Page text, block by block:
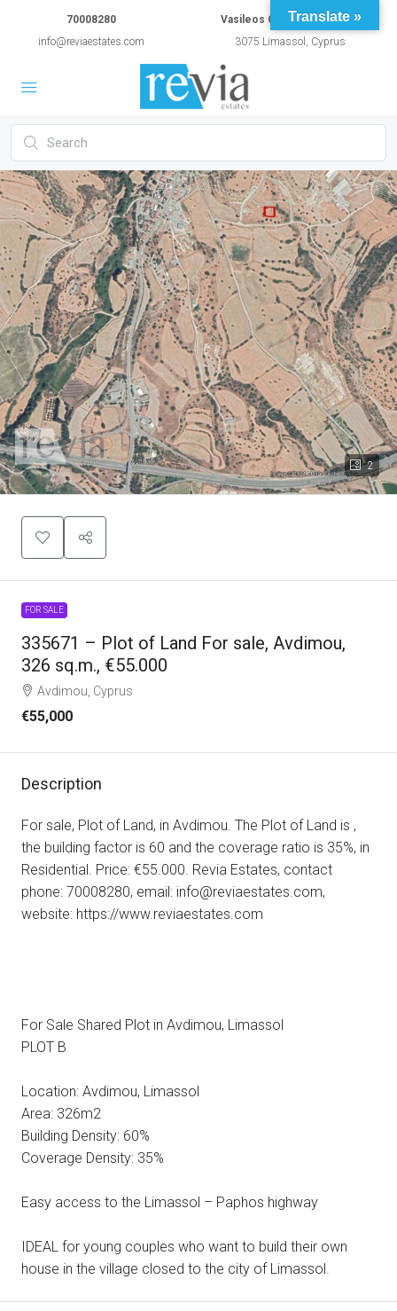
70008280
info@reviaestates.com
Vasileos Constantinou 54A
3075 Limassol, Cyprus
2
FOR SALE
335671 – Plot of Land For sale, Avdimou,
326 sq.m., €55.000
Avdimou, Cyprus
€55,000
Description
For sale, Plot of Land, in Avdimou. The Plot of Land is ,
the building factor is 60 and the coverage ratio is 35%, in
Residential. Price: €55.000. Revia Estates, contact
phone: 70008280, email: info@reviaestates.com,
website: https://www.reviaestates.com
For Sale Shared Plot in Avdimou, Limassol
PLOT Β
Location: Avdimou, Limassol
Area: 326m2
Building Density: 60%
Coverage Density: 35%
Easy access to the Limassol – Paphos highway
IDEAL for young couples who want to build their own
house in the village closed to the city of Limassol.
Translate »